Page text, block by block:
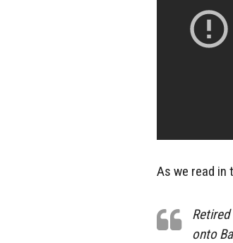
As we read in
onto